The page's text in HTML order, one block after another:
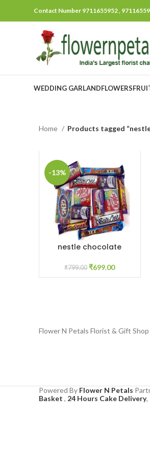
Contact Number 9711655952 ,
WEDDING GARLANDFLOWERS
Home Products tagged
-13%
ADD TO CART
nestle chocolate
₹799.00 ₹699.00
Flower N Petals Florist & Gift Shop
Powered By Flower N Petals
Basket , 24 Hours Cake Delivery,